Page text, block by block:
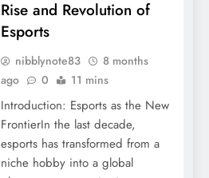
Rise and Revolution of
Esports
nibblynote83
8 months
ago
0 11 mins
Introduction: Esports as the New
FrontierIn the last decade,
esports has transformed from a
niche hobby into a global